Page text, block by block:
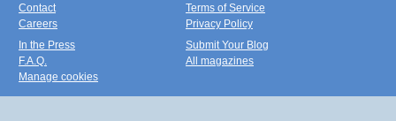
Contact
Careers
Terms of Service
Privacy Policy
In the Press
F.A.Q.
Manage cookies
Submit Your Blog
All magazines